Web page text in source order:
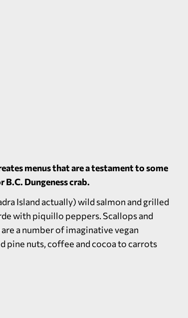
menus that are a testament to some
Dungeness crab.
Island actually) wild salmon and grilled
with piquillo peppers. Scallops and
a number of imaginative vegan
pine nuts, coffee and cocoa to carrots